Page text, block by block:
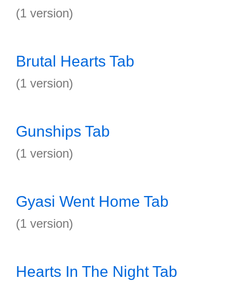
(1 version)
Brutal Hearts Tab
(1 version)
Gunships Tab
(1 version)
Gyasi Went Home Tab
(1 version)
Hearts In The Night Tab